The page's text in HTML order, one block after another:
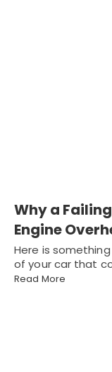
Why a
Engine
Here is
of your car that
Read More